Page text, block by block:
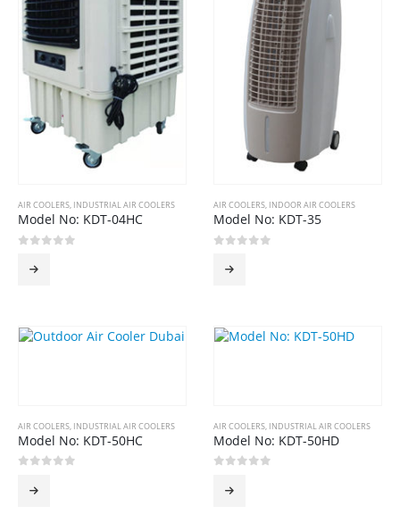
AIR COOLERS, INDUSTRIAL AIR COOLERS
Model No: KDT-04HC
AIR COOLERS, INDOOR AIR COOLERS
Model No: KDT-35
AIR COOLERS, INDUSTRIAL AIR COOLERS
Model No: KDT-50HC
AIR COOLERS, INDUSTRIAL AIR COOLERS
Model No: KDT-50HD